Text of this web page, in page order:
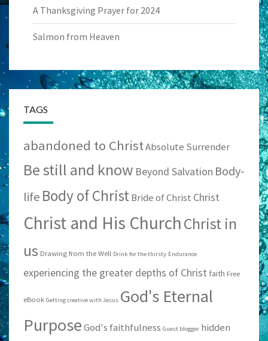
A Thanksgiving Prayer for 2024
Salmon from Heaven
TAGS
abandoned to ChristAbsolute Surrender
Be still and know Beyond Salvation Body-
life Body of ChristBride of Christ Christ
Christ and His ChurchChrist in
us Drawing from the Well Drink for the thirsty Endurance
experiencing the greater depths of Christ faith Free
eBook Getting creative with Jesus God's Eternal
PurposeGod's faithfulness Guest blogger hidden